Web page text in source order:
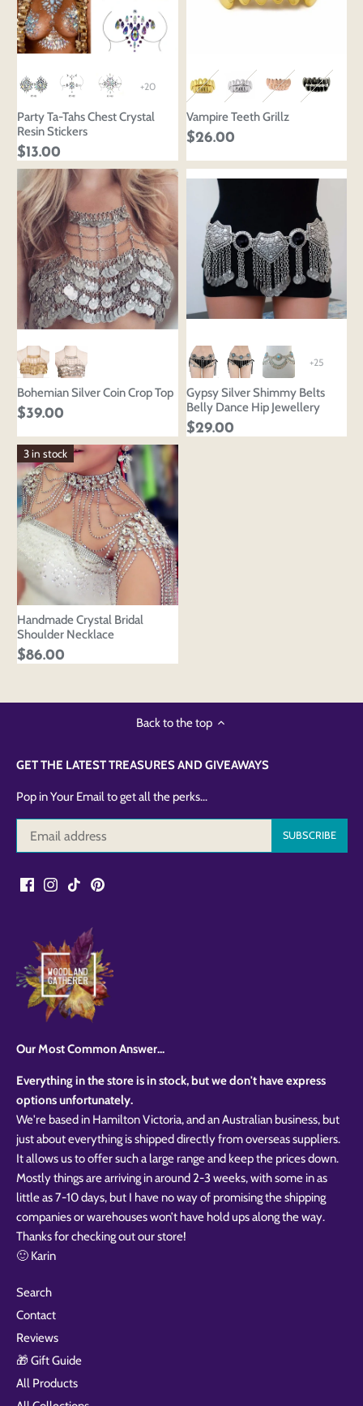
+20
Party Ta-Tahs Chest Crystal
Resin Stickers
$13.00
Vampire Teeth Grillz
$26.00
Bohemian Silver Coin Crop Top
$39.00
+25
Gypsy Silver Shimmy Belts
Belly Dance Hip Jewellery
$29.00
3 in stock
Handmade Crystal Bridal
Shoulder Necklace
$86.00
Back to the top
GET THE LATEST TREASURES AND GIVEAWAYS
Pop in Your Email to get all the perks...
Our Most Common Answer...
Everything in the store is in stock, but we don't have express
options unfortunately.
We're based in Hamilton Victoria, and an Australian business, but
just about everything is shipped directly from overseas suppliers.
It allows us to offer such a large range and keep the prices down.
Mostly things are arriving in around 2-3 weeks, with some in as
little as 7-10 days, but I have no way of promising the shipping
companies or warehouses won’t have hold ups along the way.
Thanks for checking out our store!
🙂 Karin
Search
Contact
Reviews
🎁 Gift Guide
All Products